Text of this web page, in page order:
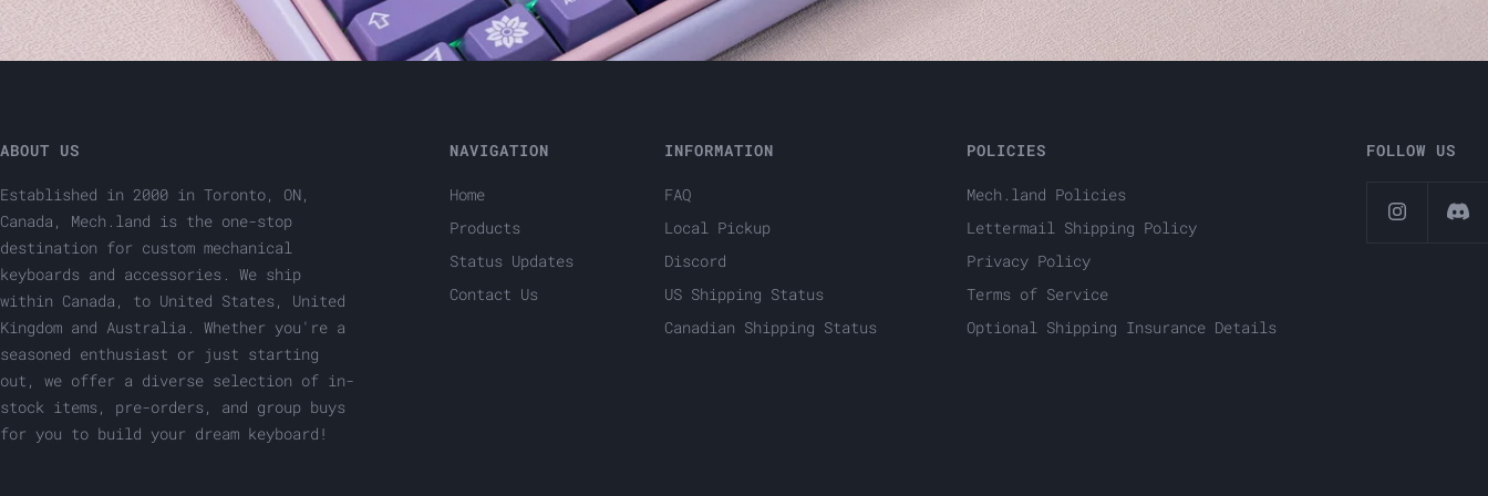
ABOUT US
Established in 2000 in Toronto, ON,
Canada, Mech.land is the one-stop
destination for custom mechanical
keyboards and accessories. We ship
within Canada, to United States, United
Kingdom and Australia. Whether you're a
seasoned enthusiast or just starting
out, we offer a diverse selection of in-
stock items, pre-orders, and group buys
for you to build your dream keyboard!
NAVIGATION
Home
Products
Status Updates
Contact Us
INFORMATION
FAQ
Local Pickup
Discord
US Shipping Status
Canadian Shipping Status
POLICIES
Mech.land Policies
Lettermail Shipping Policy
Privacy Policy
Terms of Service
Optional Shipping Insurance Details
FOLLOW US